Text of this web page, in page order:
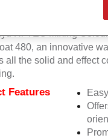
Hi-TEC Mixing
480, an innovative
all the solid and effect
Features